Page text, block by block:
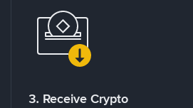
3. Receive Crypto